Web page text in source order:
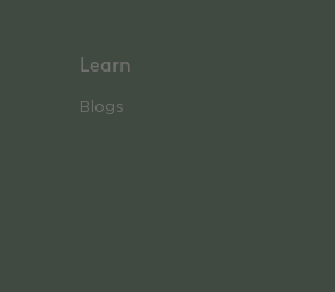
Learn
Blogs